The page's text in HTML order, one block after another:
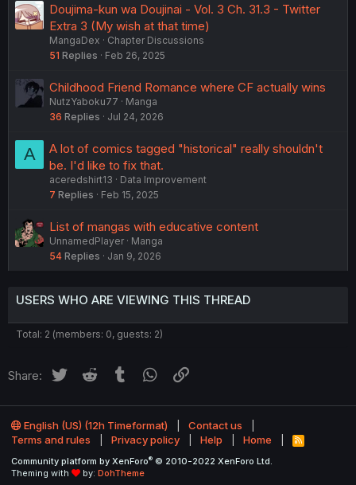
Doujima-kun wa Doujinai - Vol. 3 Ch. 31.3 - Twitter
Extra 3 (My wish at that time)
MangaDex
Chapter Discussions
51 Replies Feb 26, 2025
Childhood Friend Romance where CF actually wins
NutzYaboku77
Manga
36 Replies Jul 24, 2026
A
A lot of comics tagged "historical" really shouldn't
be. I'd like to fix that.
aceredshirt13
Data Improvement
7 Replies Feb 15, 2025
List of mangas with educative content
UnnamedPlayer
Manga
54 Replies Jan 9, 2026
USERS WHO ARE VIEWING THIS THREAD
Total: 2 (members: 0, guests: 2)
Share: Twitter Reddit Tumblr WhatsApp
English (US) (12h Timeformat)
Contact us
Terms and rules
Privacy policy Help Home
R
S
Community platform by XenForo® © 2010-2022 XenForo Ltd.
Theming with
by: DohTheme